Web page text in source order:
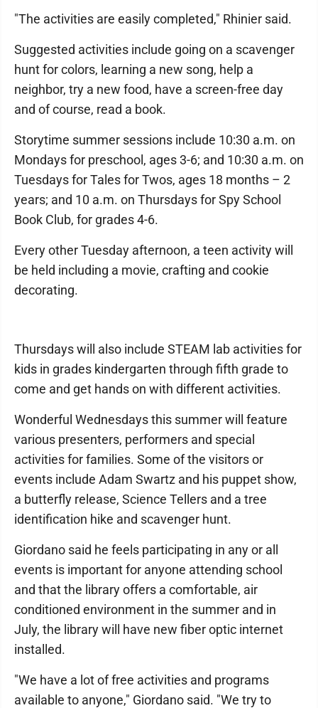
"The activities are easily completed," Rhinier said.
Suggested activities include going on a scavenger
hunt for colors, learning a new song, help a
neighbor, try a new food, have a screen-free day
and of course, read a book.
Storytime summer sessions include 10:30 a.m. on
Mondays for preschool, ages 3-6; and 10:30 a.m. on
Tuesdays for Tales for Twos, ages 18 months – 2
years; and 10 a.m. on Thursdays for Spy School
Book Club, for grades 4-6.
Every other Tuesday afternoon, a teen activity will
be held including a movie, crafting and cookie
decorating.
Thursdays will also include STEAM lab activities for
kids in grades kindergarten through fifth grade to
come and get hands on with different activities.
Wonderful Wednesdays this summer will feature
various presenters, performers and special
activities for families. Some of the visitors or
events include Adam Swartz and his puppet show,
a butterfly release, Science Tellers and a tree
identification hike and scavenger hunt.
Giordano said he feels participating in any or all
events is important for anyone attending school
and that the library offers a comfortable, air
conditioned environment in the summer and in
July, the library will have new fiber optic internet
installed.
"We have a lot of free activities and programs
available to anyone," Giordano said. "We try to